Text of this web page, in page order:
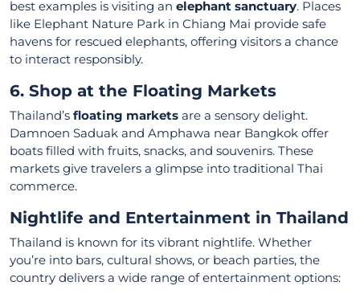
best examples is visiting an elephant sanctuary. Places
like Elephant Nature Park in Chiang Mai provide safe
havens for rescued elephants, offering visitors a chance
to interact responsibly.
6. Shop at the Floating Markets
Thailand’s floating markets are a sensory delight.
Damnoen Saduak and Amphawa near Bangkok offer
boats filled with fruits, snacks, and souvenirs. These
markets give travelers a glimpse into traditional Thai
commerce.
Nightlife and Entertainment in Thailand
Thailand is known for its vibrant nightlife. Whether
you’re into bars, cultural shows, or beach parties, the
country delivers a wide range of entertainment options: